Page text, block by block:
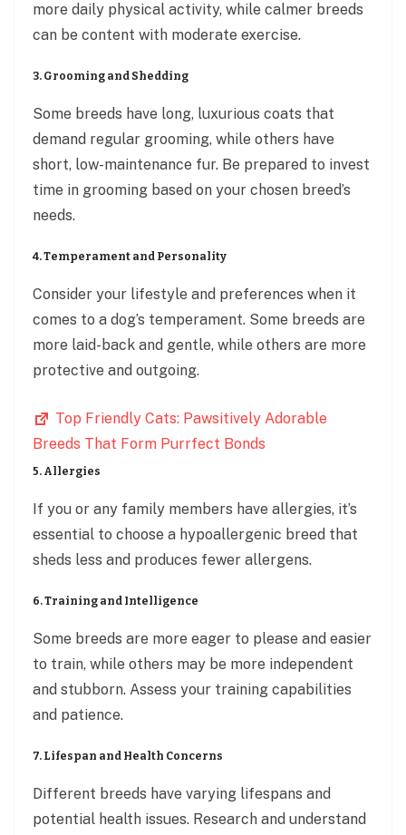
more daily physical activity, while calmer breeds
can be content with moderate exercise.
3. Grooming and Shedding
Some breeds have long, luxurious coats that
demand regular grooming, while others have
short, low-maintenance fur. Be prepared to invest
time in grooming based on your chosen breed’s
needs.
4. Temperament and Personality
Consider your lifestyle and preferences when it
comes to a dog’s temperament. Some breeds are
more laid-back and gentle, while others are more
protective and outgoing.
Top Friendly Cats: Pawsitively Adorable
Breeds That Form Purrfect Bonds
5. Allergies
If you or any family members have allergies, it’s
essential to choose a hypoallergenic breed that
sheds less and produces fewer allergens.
6. Training and Intelligence
Some breeds are more eager to please and easier
to train, while others may be more independent
and stubborn. Assess your training capabilities
and patience.
7. Lifespan and Health Concerns
Different breeds have varying lifespans and
potential health issues. Research and understand